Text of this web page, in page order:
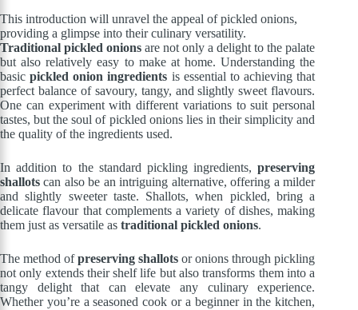
This introduction will unravel the appeal of pickled onions,
providing a glimpse into their culinary versatility.
Traditional pickled onions are not only a delight to the palate
but also relatively easy to make at home. Understanding the
basicpickled onion ingredients is essential to achieving that
perfect balance of savoury, tangy, and slightly sweet flavours.
One can experiment with different variations to suit personal
tastes, but the soul of pickled onions lies in their simplicity and
the quality of the ingredients used.
In addition to the standard pickling ingredients,preserving
shallots can also be an intriguing alternative, offering a milder
and slightly sweeter taste. Shallots, when pickled, bring a
delicate flavour that complements a variety of dishes, making
them just as versatile as traditional pickled onions.
The method ofpreserving shallots or onions through pickling
not only extends their shelf life but also transforms them into a
tangy delight that can elevate any culinary experience.
Whether you’re a seasoned cook or a beginner in the kitchen,